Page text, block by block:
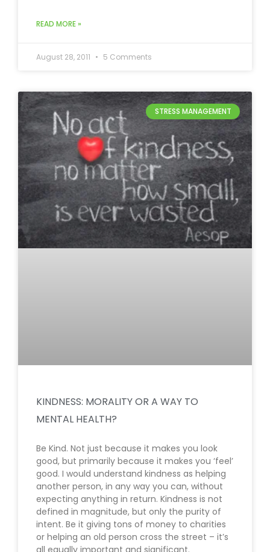
READ MORE »
August 28, 2011 5 Comments
STRESS MANAGEMENT
KINDNESS: MORALITY OR A WAY TO
MENTAL HEALTH?
Be Kind. Not just because it makes you look
good, but primarily because it makes you ‘feel’
good. I would understand kindness as helping
another person, in any way you can, without
expecting anything in return. Kindness is not
defined in magnitude, but only the purity of
intent. Be it giving tons of money to charities
or helping an old person cross the street – it’s